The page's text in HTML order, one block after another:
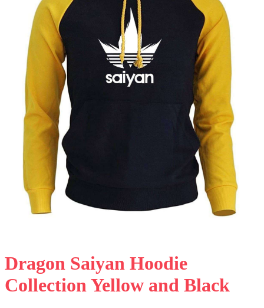
Dragon Saiyan Hoodie
Collection Yellow and Black